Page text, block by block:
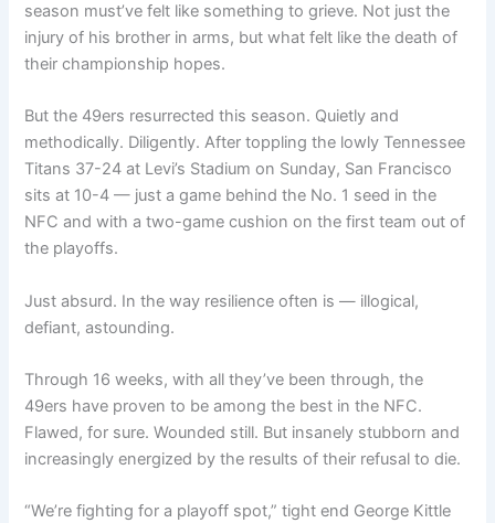
season must’ve felt like something to grieve. Not just the
injury of his brother in arms, but what felt like the death of
their championship hopes.
But the 49ers resurrected this season. Quietly and
methodically. Diligently. After toppling the lowly Tennessee
Titans 37-24 at Levi’s Stadium on Sunday, San Francisco
sits at 10-4 — just a game behind the No. 1 seed in the
NFC and with a two-game cushion on the first team out of
the playoffs.
Just absurd. In the way resilience often is — illogical,
defiant, astounding.
Through 16 weeks, with all they’ve been through, the
49ers have proven to be among the best in the NFC.
Flawed, for sure. Wounded still. But insanely stubborn and
increasingly energized by the results of their refusal to die.
“We’re fighting for a playoff spot,” tight end George Kittle